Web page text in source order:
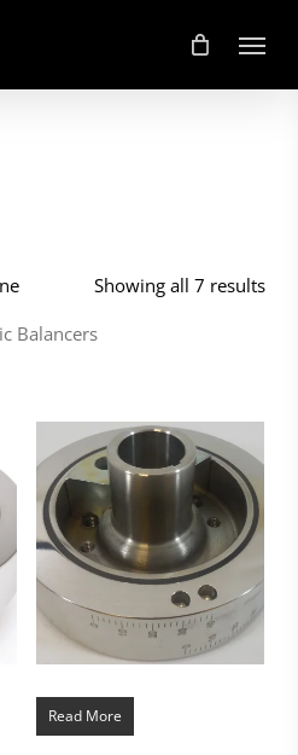
Menu
Showing all 7 results
Balancers
Read More